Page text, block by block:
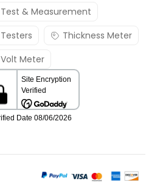
Test & Measurement
Testers
Thickness Meter
Volt Meter